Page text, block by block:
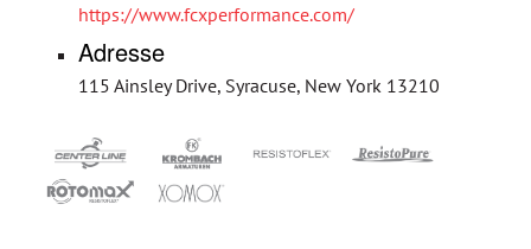
https://www.fcxperformance.com/
Adresse
115 Ainsley Drive, Syracuse, New York 13210